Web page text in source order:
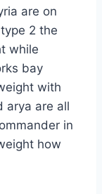
are on
2 the
while
bay
with
arya are all
in
how